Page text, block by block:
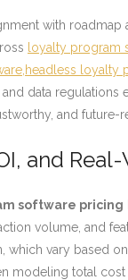
with
loyalty program
data
and future-
and
software pricing
volume, and
which vary based
modeling total cost